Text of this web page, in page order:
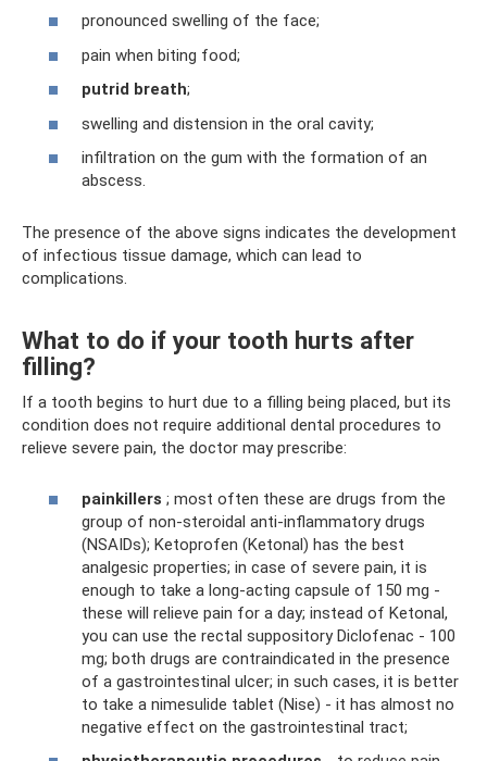
pronounced swelling of the face;
pain when biting food;
putrid breath;
swelling and distension in the oral cavity;
infiltration on the gum with the formation of an
abscess.
The presence of the above signs indicates the development
of infectious tissue damage, which can lead to
complications.
What to do if your tooth hurts after
filling?
If a tooth begins to hurt due to a filling being placed, but its
condition does not require additional dental procedures to
relieve severe pain, the doctor may prescribe:
painkillers ; most often these are drugs from the
group of non-steroidal anti-inflammatory drugs
(NSAIDs); Ketoprofen (Ketonal) has the best
analgesic properties; in case of severe pain, it is
enough to take a long-acting capsule of 150 mg -
these will relieve pain for a day; instead of Ketonal,
you can use the rectal suppository Diclofenac - 100
mg; both drugs are contraindicated in the presence
of a gastrointestinal ulcer; in such cases, it is better
to take a nimesulide tablet (Nise) - it has almost no
negative effect on the gastrointestinal tract;